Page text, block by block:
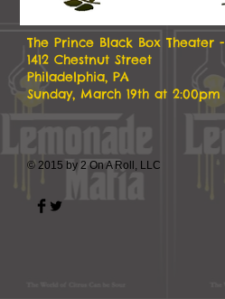
The Prince Black Box Theater -
1412 Chestnut Street
Philadelphia, PA
Sunday, March 19th at 2:00pm
© 2015 by 2 On A Roll, LLC